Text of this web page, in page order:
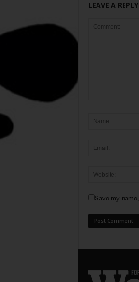
LEAVE A REPLY
Save my